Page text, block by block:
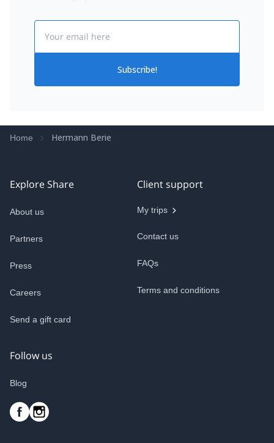
Subscribe!
Home Hermann Berie
Explore Share
About us
Partners
Press
Careers
Send a gift card
Client support
My trips
Contact us
FAQs
Terms and conditions
Follow us
Blog